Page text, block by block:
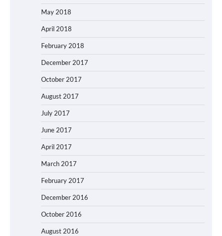
May 2018
April 2018
February 2018
December 2017
October 2017
August 2017
July 2017
June 2017
April 2017
March 2017
February 2017
December 2016
October 2016
August 2016